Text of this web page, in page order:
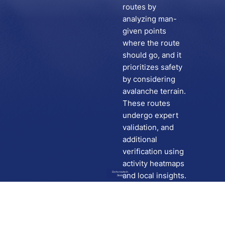
Go to route in
Skida
routes by
analyzing man-
given points
where the route
should go, and it
prioritizes safety
by considering
avalanche terrain.
These routes
undergo expert
validation, and
additional
verification using
activity heatmaps
and local insights.